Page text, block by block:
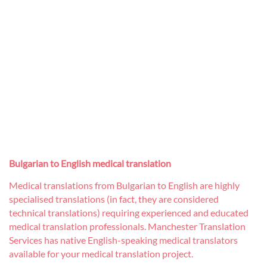
Bulgarian to English medical translation
Medical translations from Bulgarian to English are highly
specialised translations (in fact, they are considered
technical translations) requiring experienced and educated
medical translation professionals. Manchester Translation
Services has native English-speaking medical translators
available for your medical translation project.